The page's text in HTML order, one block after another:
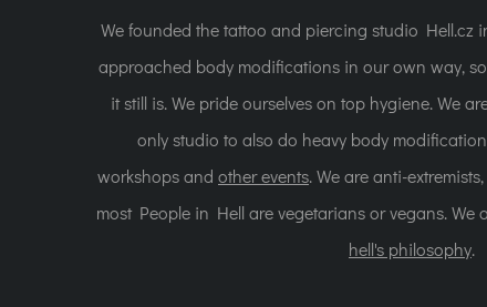
We founded the tattoo and piercing studio Hell.cz
approached body modifications in our own way,
it still is. We pride ourselves on top hygiene. We
only studio to also do heavy body
workshops and other events. We are anti-
most People in Hell are vegetarians or vegans. We
hell's philosophy.